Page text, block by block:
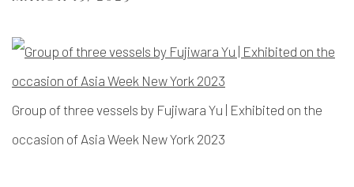
Group of three vessels by Fujiwara Yu | Exhibited on the
occasion of Asia Week New York 2023